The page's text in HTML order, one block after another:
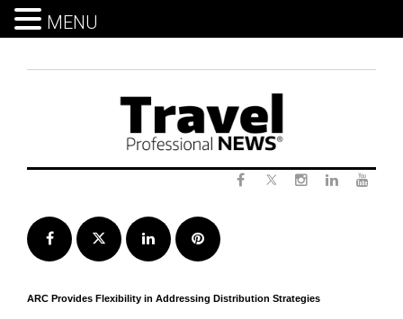
Facebook Twitter LinkedInPinterest
ARC Provides Flexibility in Addressing Distribution Strategies
MENU